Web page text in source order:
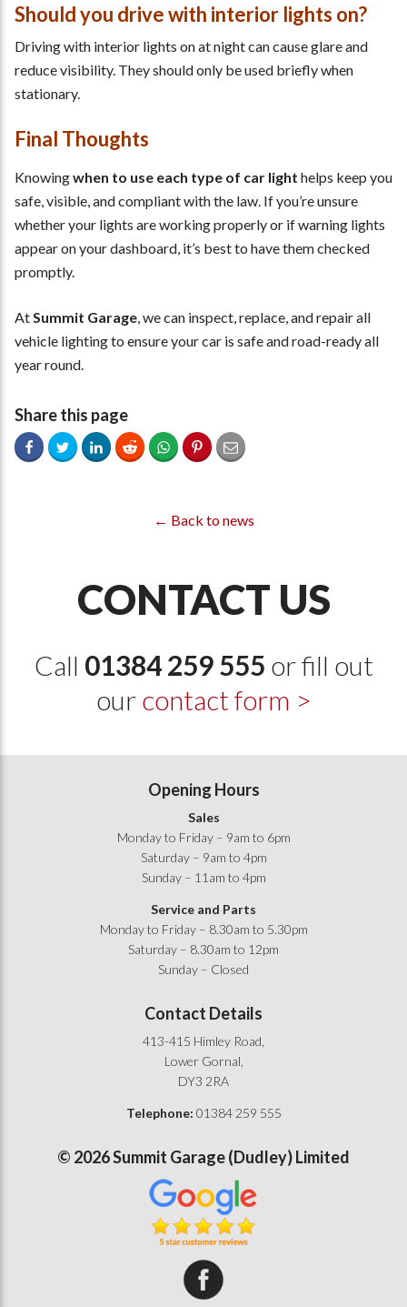
Should you drive with interior lights on?
Driving with interior lights on at night can cause glare and
reduce visibility. They should only be used briefly when
stationary.
Final Thoughts
Knowingwhen to use each type of car light helps keep you
safe, visible, and compliant with the law. If you’re unsure
whether your lights are working properly or if warning lights
appear on your dashboard, it’s best to have them checked
promptly.
AtSummit Garage, we can inspect, replace, and repair all
vehicle lighting to ensure your car is safe and road-ready all
year round.
Share this page
← Back to news
CONTACT US
Call 01384 259 555 or fill out
ourcontact form >
Opening Hours
Sales
Monday to Friday – 9am to 6pm
Saturday – 9am to 4pm
Sunday – 11am to 4pm
Service and Parts
Monday to Friday – 8.30am to 5.30pm
Saturday – 8.30am to 12pm
Sunday – Closed
Contact Details
413-415 Himley Road,
Lower Gornal,
DY3 2RA
Telephone: 01384 259 555
© 2026Summit Garage (Dudley) Limited